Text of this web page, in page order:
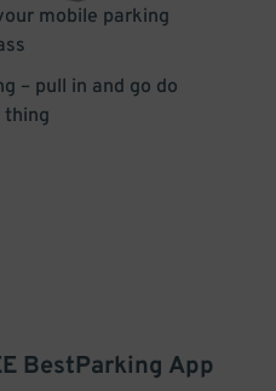
mobile parking
– pull in and go do
thing
BestParking App